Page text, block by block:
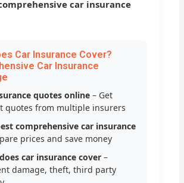
car insurance
Car Insurance Cover?
Car Insurance
quotes online – Get
quotes from multiple insurers
comprehensive car insurance
prices and save money
car insurance cover –
damage, theft, third party